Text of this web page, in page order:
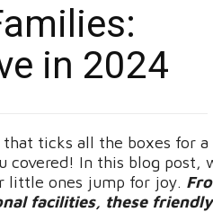
in 2024
that ticks all the boxes for a
covered! In this blog post,
little ones jump for joy.
facilities, these